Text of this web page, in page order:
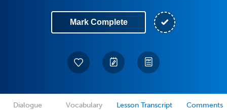
Mark Complete
Dialogue Vocabulary Lesson Transcript Comments